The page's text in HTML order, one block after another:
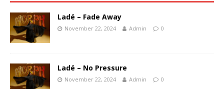
Ladé – Fade Away
November 22, 2024 Admin 0
Ladé – No Pressure
November 22, 2024 Admin 0